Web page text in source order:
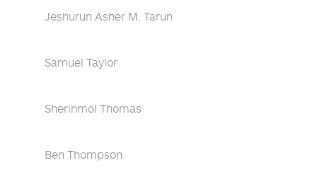
Jeshurun Asher M. Tarun
Samuel Taylor
Sherinmol Thomas
Ben Thompson